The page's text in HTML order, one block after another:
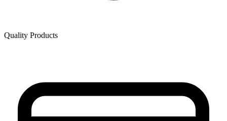
Quality Products